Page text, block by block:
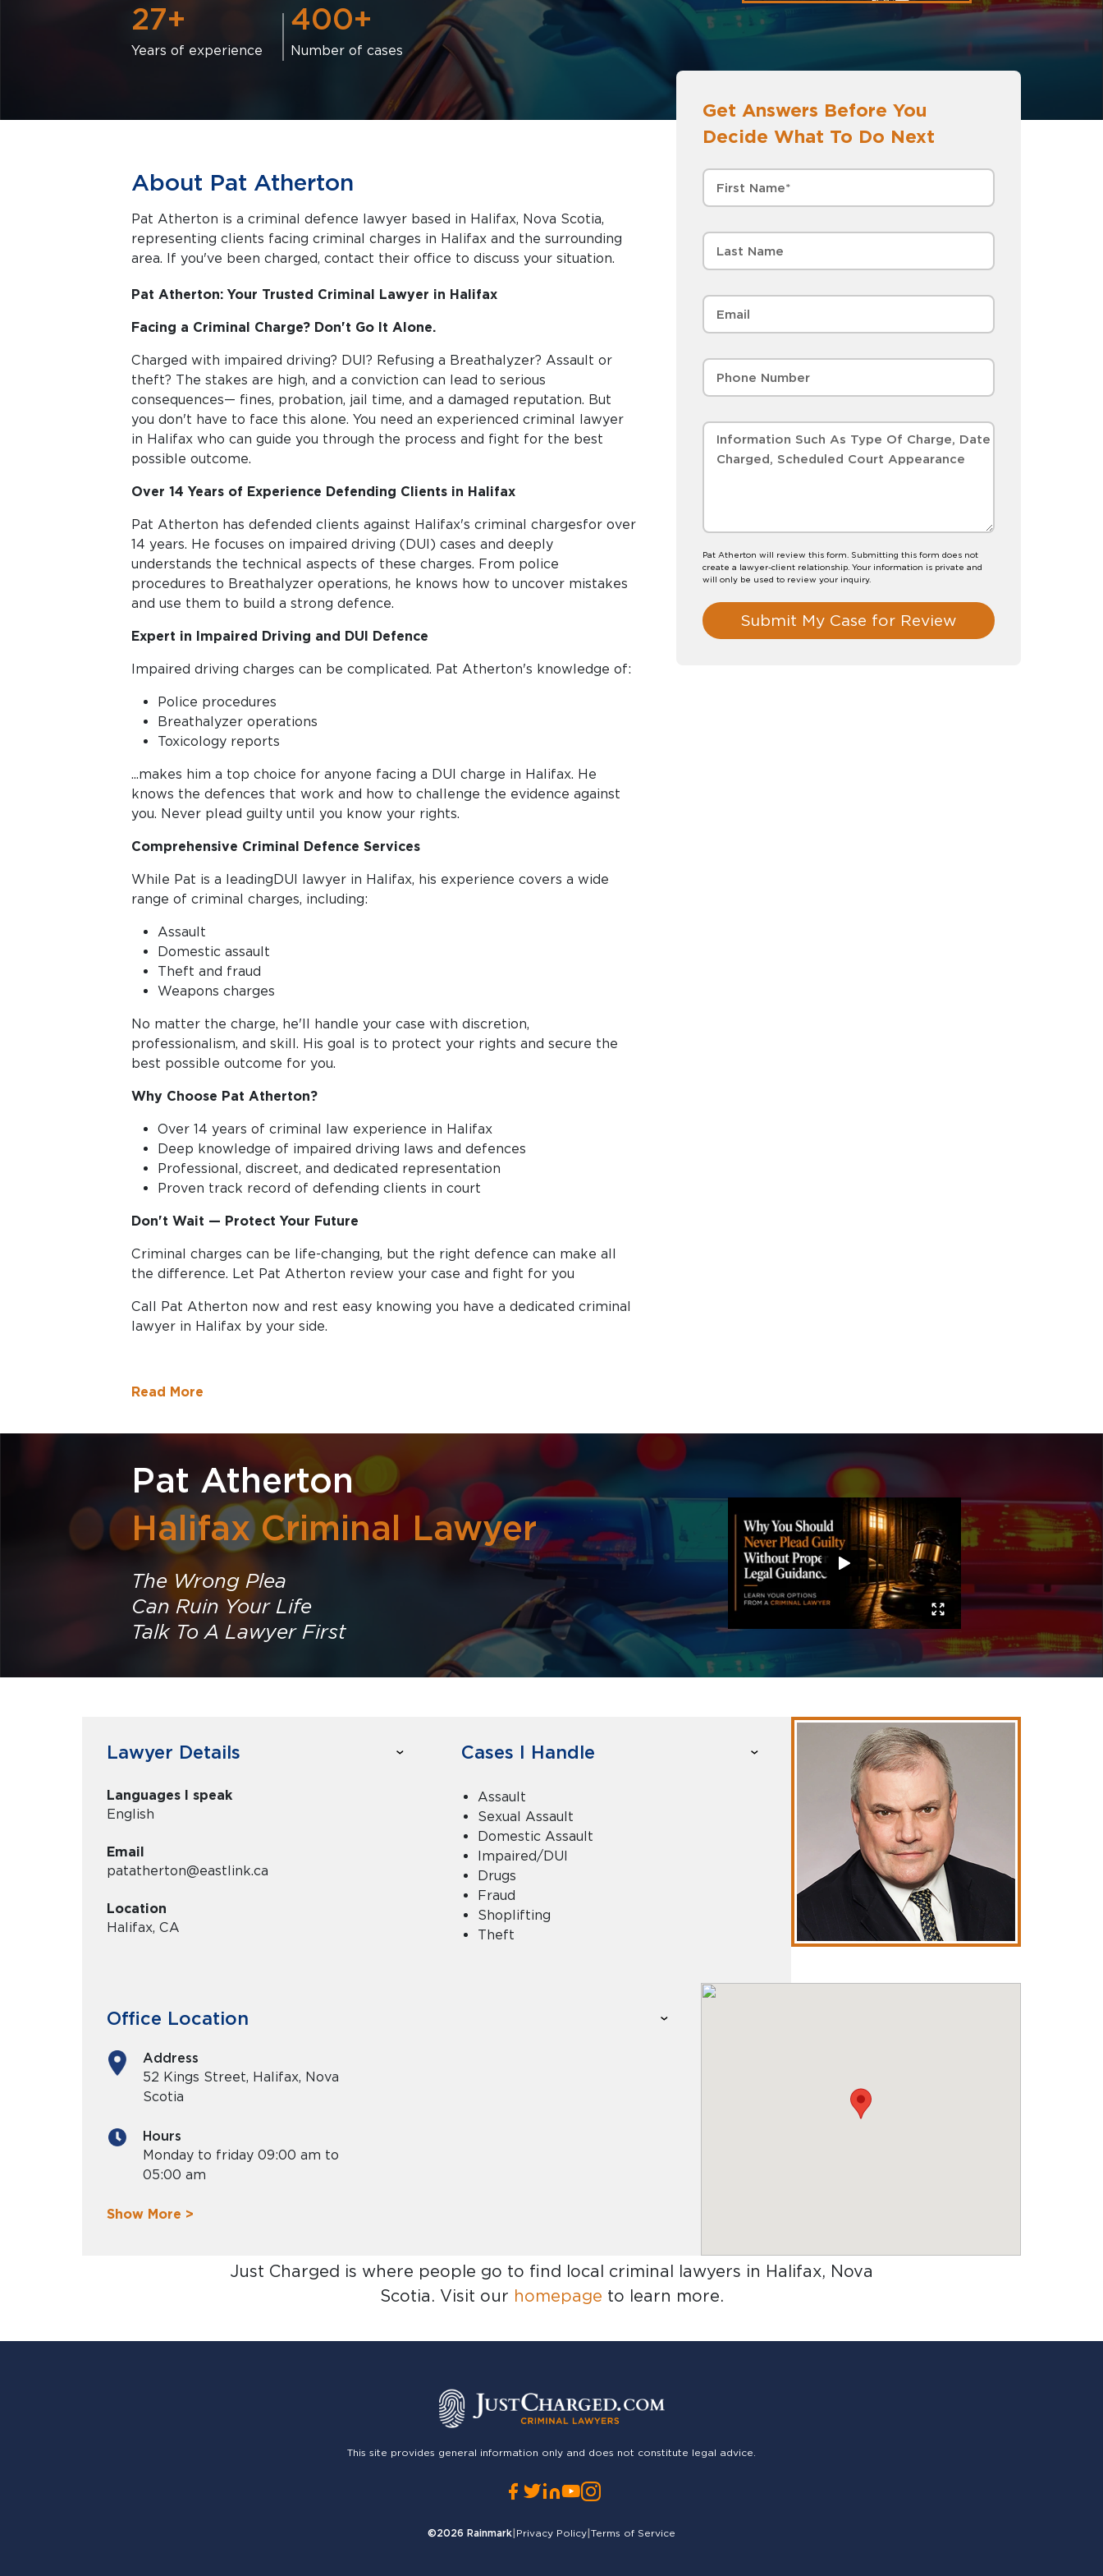
27+
Years of experience
400+
Number of cases
Get Answers Before You
Decide What To Do Next
Pat Atherton will review this form. Submitting this form does not
create a lawyer-client relationship. Your information is private and
will only be used to review your inquiry.
Submit My Case for Review
About Pat Atherton
Pat Atherton is a criminal defence lawyer based in Halifax, Nova Scotia,
representing clients facing criminal charges in Halifax and the surrounding
area. If you've been charged, contact their office to discuss your situation.
Pat Atherton: Your Trusted Criminal Lawyer in Halifax
Facing a Criminal Charge? Don't Go It Alone.
Charged with impaired driving? DUI? Refusing a Breathalyzer? Assault or
theft? The stakes are high, and a conviction can lead to serious
consequences— fines, probation, jail time, and a damaged reputation. But
you don't have to face this alone. You need an experienced criminal lawyer
in Halifax who can guide you through the process and fight for the best
possible outcome.
Over 14 Years of Experience Defending Clients in Halifax
Pat Atherton has defended clients against Halifax's criminal chargesfor over
14 years. He focuses on impaired driving (DUI) cases and deeply
understands the technical aspects of these charges. From police
procedures to Breathalyzer operations, he knows how to uncover mistakes
and use them to build a strong defence.
Expert in Impaired Driving and DUI Defence
Impaired driving charges can be complicated. Pat Atherton's knowledge of:
Police procedures
Breathalyzer operations
Toxicology reports
...makes him a top choice for anyone facing a DUI charge in Halifax. He
knows the defences that work and how to challenge the evidence against
you. Never plead guilty until you know your rights.
Comprehensive Criminal Defence Services
While Pat is a leadingDUI lawyer in Halifax, his experience covers a wide
range of criminal charges, including:
Assault
Domestic assault
Theft and fraud
Weapons charges
No matter the charge, he'll handle your case with discretion,
professionalism, and skill. His goal is to protect your rights and secure the
best possible outcome for you.
Why Choose Pat Atherton?
Over 14 years of criminal law experience in Halifax
Deep knowledge of impaired driving laws and defences
Professional, discreet, and dedicated representation
Proven track record of defending clients in court
Don't Wait — Protect Your Future
Criminal charges can be life-changing, but the right defence can make all
the difference. Let Pat Atherton review your case and fight for you
Call Pat Atherton now and rest easy knowing you have a dedicated criminal
lawyer in Halifax by your side.
Read More
Pat Atherton
Halifax Criminal Lawyer
The Wrong Plea
Can Ruin Your Life
Talk To A Lawyer First
Lawyer Details
Languages I speak
English
Email
patatherton@eastlink.ca
Location
Halifax, CA
Cases I Handle
Assault
Sexual Assault
Domestic Assault
Impaired/DUI
Drugs
Fraud
Shoplifting
Theft
Office Location
Address
52 Kings Street, Halifax, Nova
Scotia
Hours
Monday to friday 09:00 am to
05:00 am
Show More >
Just Charged is where people go to find local criminal lawyers in Halifax, Nova
Scotia. Visit our homepage to learn more.
This site provides general information only and does not constitute legal advice.
©2026 Rainmark Privacy Policy Terms of Service